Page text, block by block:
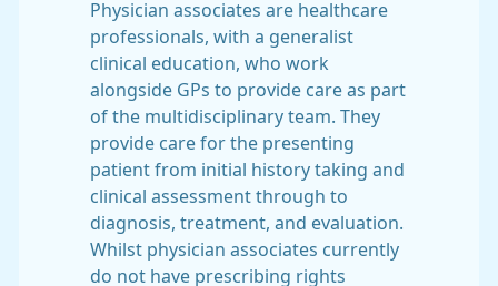
Physician associates are healthcare
professionals, with a generalist
clinical education, who work
alongside GPs to provide care as part
of the multidisciplinary team. They
provide care for the presenting
patient from initial history taking and
clinical assessment through to
diagnosis, treatment, and evaluation.
Whilst physician associates currently
do not have prescribing rights